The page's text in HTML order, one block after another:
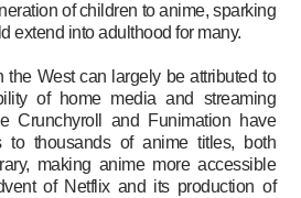
of children to anime, sparking
extend into adulthood for many.
the West can largely be attributed to
of home media and streaming
Crunchyroll and Funimation have
to thousands of anime titles, both
making anime more accessible
of Netflix and its production of